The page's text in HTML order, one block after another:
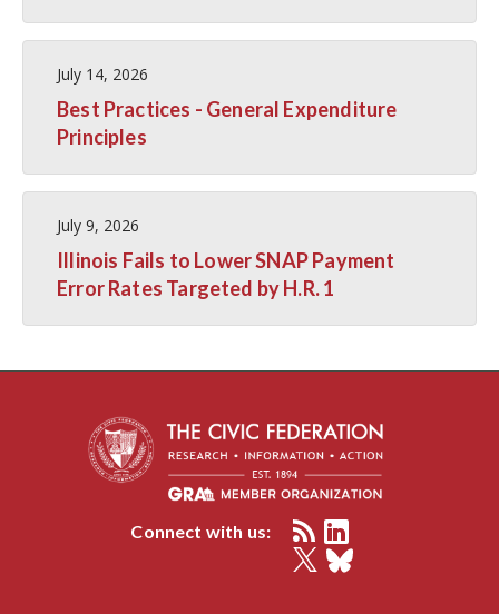
July 14, 2026
Best Practices - General Expenditure
Principles
July 9, 2026
Illinois Fails to Lower SNAP Payment
Error Rates Targeted by H.R. 1
Connect with us: